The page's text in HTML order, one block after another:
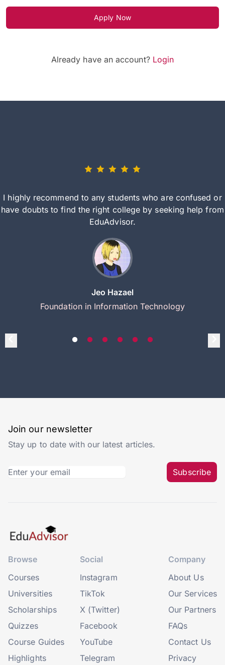
Apply Now
Already have an account? Login
I highly recommend to any students who are confused or
have doubts to find the right college by seeking help from
EduAdvisor.
Jeo Hazael
Foundation in Information Technology
Join our newsletter
Stay up to date with our latest articles.
Subscribe
Browse
Courses
Universities
Scholarships
Quizzes
Course Guides
Highlights
Social
Instagram
TikTok
X (Twitter)
Facebook
YouTube
Telegram
Company
About Us
Our Services
Our Partners
FAQs
Contact Us
Privacy